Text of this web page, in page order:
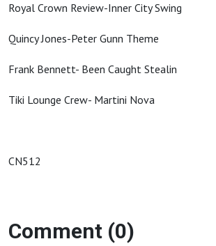
Royal Crown Review-Inner City Swing
Quincy Jones-Peter Gunn Theme
Frank Bennett- Been Caught Stealin
Tiki Lounge Crew- Martini Nova
CN512
Comment (0)